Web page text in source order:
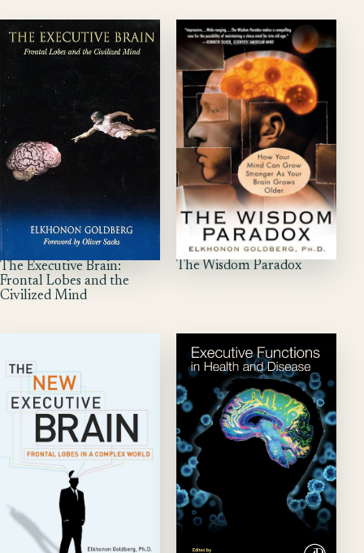
The Executive Brain:
Frontal Lobes and the
Civilized Mind
The Wisdom Paradox